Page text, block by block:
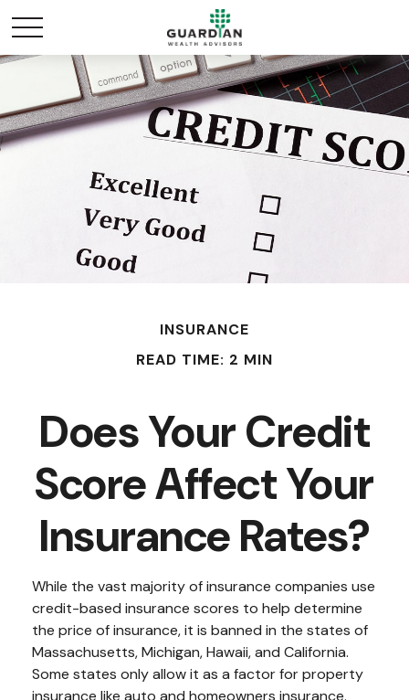
INSURANCE
READ TIME: 2 MIN
Does Your Credit
Score Affect Your
Insurance Rates?
While the vast majority of insurance companies use
credit-based insurance scores to help determine
the price of insurance, it is banned in the states of
Massachusetts, Michigan, Hawaii, and California.
Some states only allow it as a factor for property
insurance like auto and homeowners insurance.